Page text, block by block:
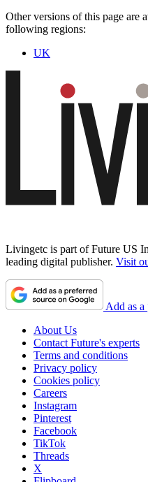
Other versions of this page are
following regions:
UK
Livingetc is part of Future US
leading digital publisher. Visit
Add as a
About Us
Contact Future's experts
Terms and conditions
Privacy policy
Cookies policy
Careers
Instagram
Pinterest
Facebook
TikTok
Threads
X